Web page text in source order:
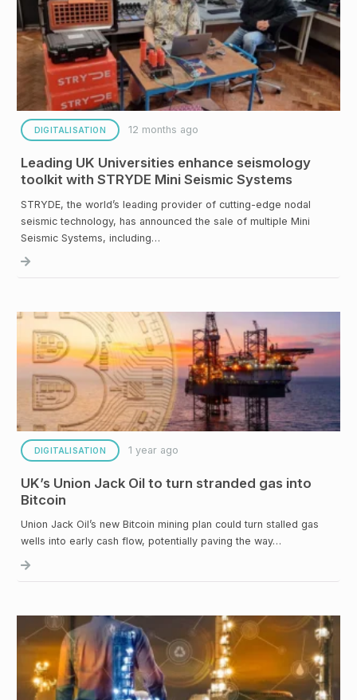
DIGITALISATION 12 months ago
Leading UK Universities enhance seismology
toolkit with STRYDE Mini Seismic Systems
STRYDE, the world’s leading provider of cutting-edge nodal
seismic technology, has announced the sale of multiple Mini
Seismic Systems, including…
DIGITALISATION 1 year ago
UK’s Union Jack Oil to turn stranded gas into
Bitcoin
Union Jack Oil’s new Bitcoin mining plan could turn stalled gas
wells into early cash flow, potentially paving the way…